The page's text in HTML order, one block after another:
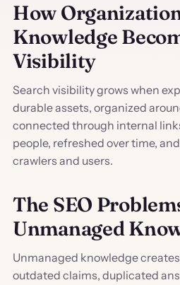
How
Knowledge
Visibility
Search visibility grows when
durable assets, organized
connected through internal
people, refreshed over time,
crawlers and users.
The SEO
Unmanaged
Unmanaged knowledge
outdated claims, duplicated